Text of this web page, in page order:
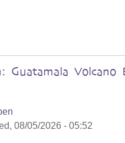
Guatamala Volcano
08/05/2026 - 05:52